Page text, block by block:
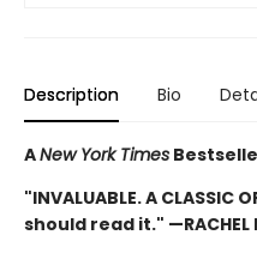
Description Bio
ANew York Times
"INVALUABLE. A CLASSIC
should read it." —RACHEL